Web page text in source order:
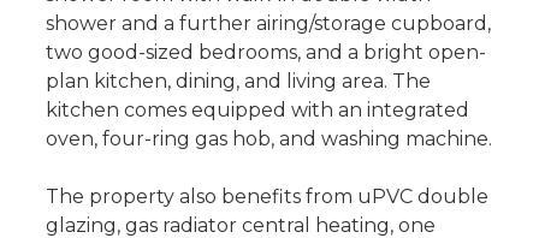
shower and a further airing/storage cupboard,
two good-sized bedrooms, and a bright open-
plan kitchen, dining, and living area. The
kitchen comes equipped with an integrated
oven, four-ring gas hob, and washing machine.
The property also benefits from uPVC double
glazing, gas radiator central heating, one